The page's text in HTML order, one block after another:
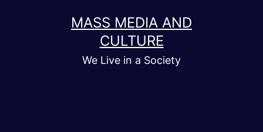
MASS MEDIA AND
CULTURE
We Live in a Society